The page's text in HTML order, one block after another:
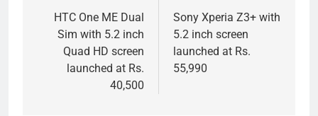
navigation
HTC One ME Dual
Sim with 5.2 inch
Quad HD screen
launched at Rs.
40,500
Sony Xperia Z3+ with
5.2 inch screen
launched at Rs.
55,990